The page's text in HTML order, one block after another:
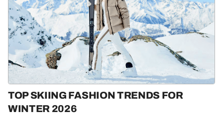
TOP SKIING FASHION TRENDS FOR
WINTER 2026